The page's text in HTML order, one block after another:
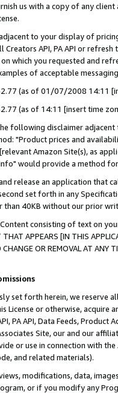
us with a copy of any
to your display of
Creators API, PA API or
which you requested and
of acceptable
(as of 01/07/2008 14:11
(as of 14:11 [insert time
following disclaimer
"Product prices and
Amazon Site(s), as
would provide a method
release an application that
set forth in any
than 40KB without our prior
consisting of text on
APPEARS [IN THIS
CHANGE OR REMOVAL AT
set forth herein, we
License or otherwise, acquire
PA API, Data Feeds,
Site, our and our
or use in connection with
and related materials).
modifications, data,
or if you modify any